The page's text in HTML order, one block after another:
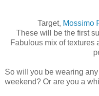
Target, Mossimo
These will be the first
Fabulous mix of textures
So will you be wearing
weekend? Or are you a